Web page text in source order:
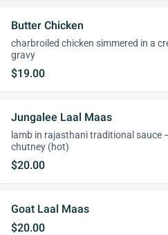
Butter Chicken
charbroiled chicken simmered in a
gravy
$19.00
Jungalee Laal Maas
lamb in rajasthani traditional sauce
chutney (hot)
$20.00
Goat Laal Maas
$20.00